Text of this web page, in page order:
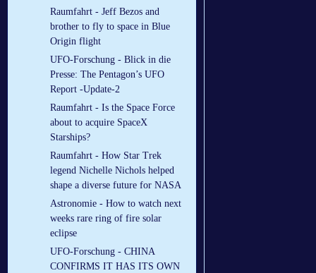
Raumfahrt - Jeff Bezos and
brother to fly to space in Blue
Origin flight
UFO-Forschung - Blick in die
Presse: The Pentagon’s UFO
Report -Update-2
Raumfahrt - Is the Space Force
about to acquire SpaceX
Starships?
Raumfahrt - How Star Trek
legend Nichelle Nichols helped
shape a diverse future for NASA
Astronomie - How to watch next
weeks rare ring of fire solar
eclipse
UFO-Forschung - CHINA
CONFIRMS IT HAS ITS OWN